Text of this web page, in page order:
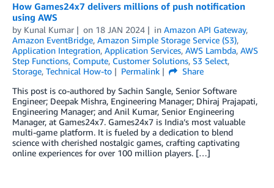
How Games24x7 delivers millions of push notification
using AWS
by Kunal Kumar on 18 JAN 2024 in Amazon API Gateway,
Amazon EventBridge, Amazon Simple Storage Service (S3),
Application Integration, Application Services, AWS Lambda, AWS
Step Functions, Compute, Customer Solutions, S3 Select,
Storage, Technical How-to Permalink
Share
This post is co-authored by Sachin Sangle, Senior Software
Engineer; Deepak Mishra, Engineering Manager; Dhiraj Prajapati,
Engineering Manager; and Anil Kumar, Senior Engineering
Manager, at Games24x7. Games24x7 is India’s most valuable
multi-game platform. It is fueled by a dedication to blend
science with cherished nostalgic games, crafting captivating
online experiences for over 100 million players. […]